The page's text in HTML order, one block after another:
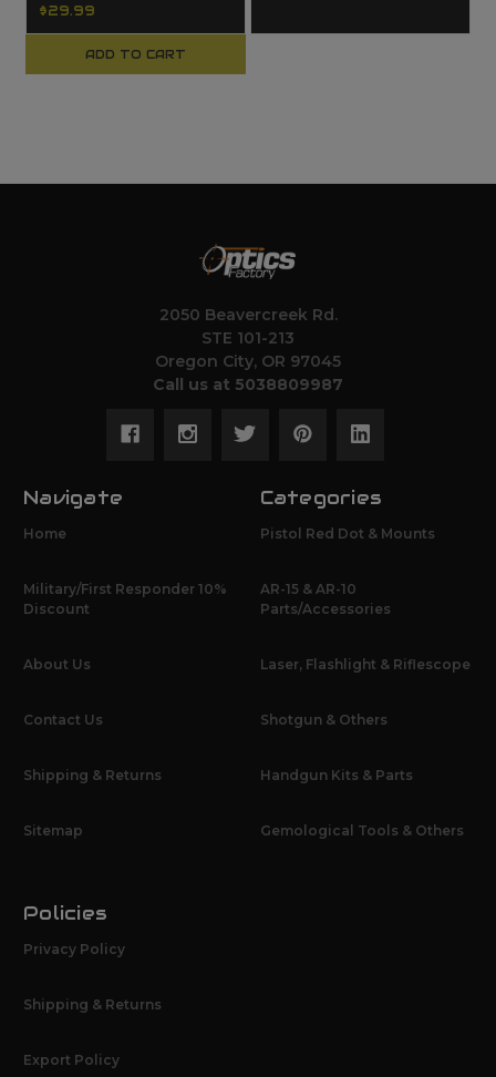
$29.99
ADD TO CART
2050 Beavercreek Rd.
STE 101-213
Oregon City, OR 97045
Call us at 5038809987
Navigate
Home
Military/First Responder 10%
Discount
About Us
Contact Us
Shipping & Returns
Sitemap
Categories
Pistol Red Dot & Mounts
AR-15 & AR-10
Parts/Accessories
Laser, Flashlight & Riflescope
Shotgun & Others
Handgun Kits & Parts
Gemological Tools & Others
Policies
Privacy Policy
Shipping & Returns
Export Policy